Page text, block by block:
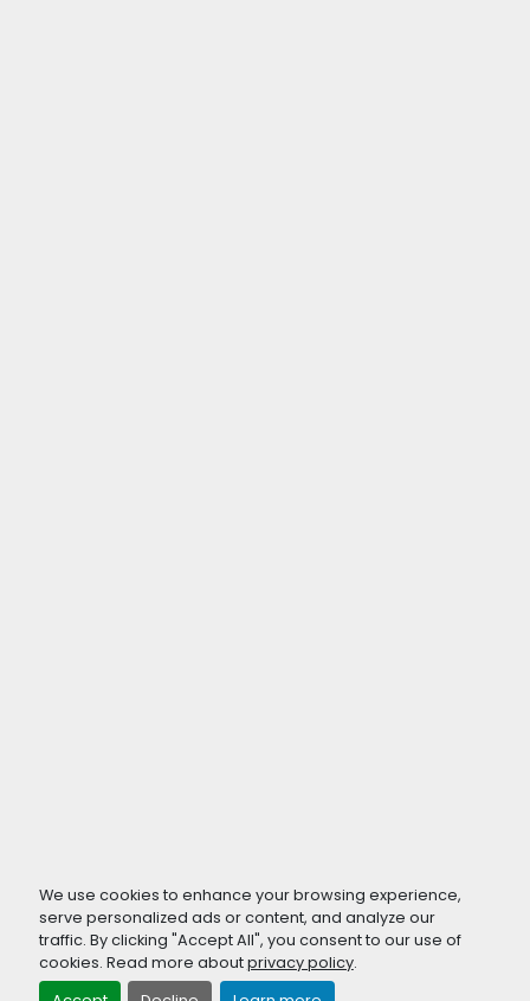
We use cookies to enhance your browsing experience,
serve personalized ads or content, and analyze our
traffic. By clicking "Accept All", you consent to our use of
cookies. Read more aboutprivacy policy.